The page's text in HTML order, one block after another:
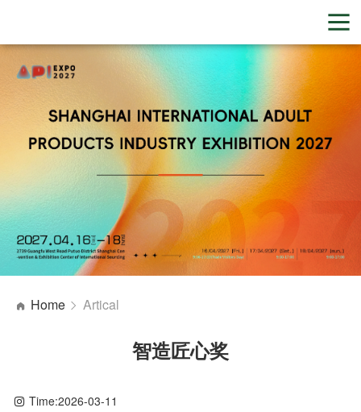
Home Artical
智造匠心奖
Time:2026-03-11